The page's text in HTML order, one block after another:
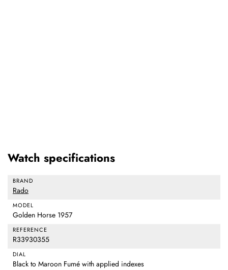
Watch specifications
BRAND
Rado
MODEL
Golden Horse 1957
REFERENCE
R33930355
DIAL
Black to Maroon Fumé with applied indexes